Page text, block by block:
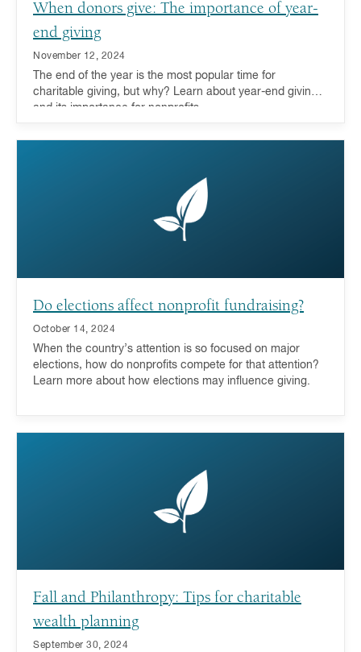
When donors give: The importance of year-
end giving
November 12, 2024
The end of the year is the most popular time for
charitable giving, but why? Learn about year-end giving
and its importance for nonprofits.
Do elections affect nonprofit fundraising?
October 14, 2024
When the country’s attention is so focused on major
elections, how do nonprofits compete for that attention?
Learn more about how elections may influence giving.
Fall and Philanthropy: Tips for charitable
wealth planning
September 30, 2024